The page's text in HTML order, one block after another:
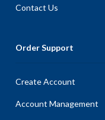
Contact Us
Order Support
Create Account
Account Management